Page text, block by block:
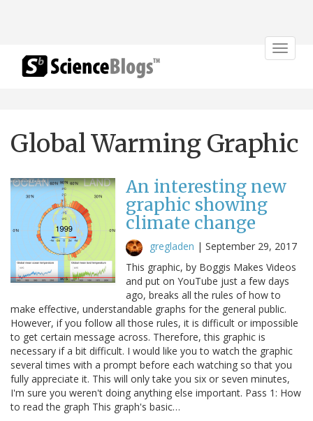
Toggle
Global Warming Graphic
An interesting new
graphic showing
climate change
gregladen | September 29, 2017
This graphic, by Boggis Makes Videos
and put on YouTube just a few days
ago, breaks all the rules of how to
make effective, understandable graphs for the general public.
However, if you follow all those rules, it is difficult or impossible
to get certain message across. Therefore, this graphic is
necessary if a bit difficult. I would like you to watch the graphic
several times with a prompt before each watching so that you
fully appreciate it. This will only take you six or seven minutes,
I'm sure you weren't doing anything else important. Pass 1: How
to read the graph This graph's basic…